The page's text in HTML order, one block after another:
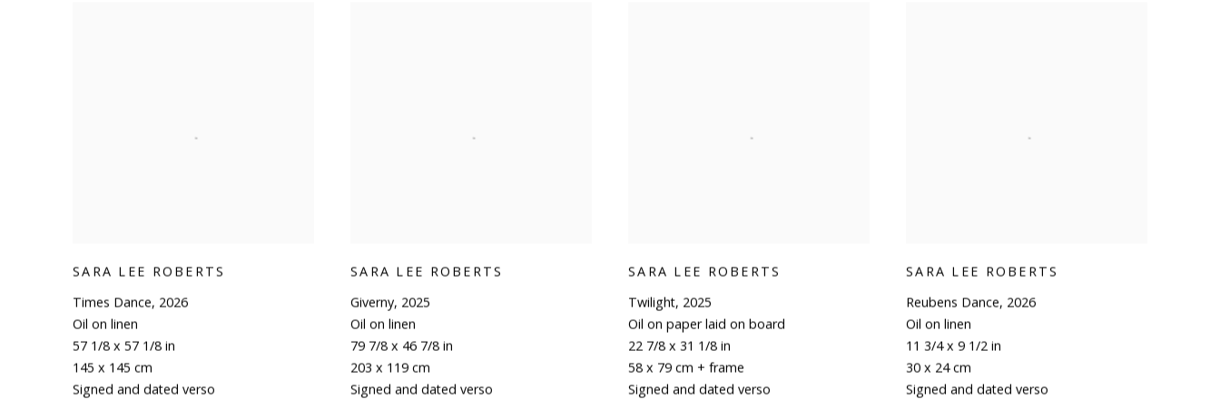
SARA LEE ROBERTS
Times Dance, 2026
Oil on linen
57 1/8 x 57 1/8 in
145 x 145 cm
Signed and dated verso
SARA LEE ROBERTS
Giverny, 2025
Oil on linen
79 7/8 x 46 7/8 in
203 x 119 cm
Signed and dated verso
SARA LEE ROBERTS
Twilight, 2025
Oil on paper laid on board
22 7/8 x 31 1/8 in
58 x 79 cm + frame
Signed and dated verso
SARA LEE ROBERTS
Reubens Dance, 2026
Oil on linen
11 3/4 x 9 1/2 in
30 x 24 cm
Signed and dated verso